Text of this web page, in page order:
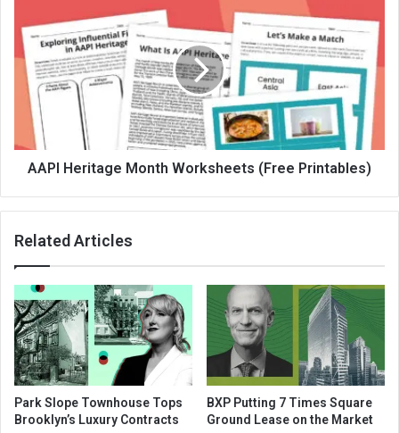
AAPI Heritage Month Worksheets (Free Printables)
Related Articles
Park Slope Townhouse Tops
Brooklyn’s Luxury Contracts
BXP Putting 7 Times Square
Ground Lease on the Market